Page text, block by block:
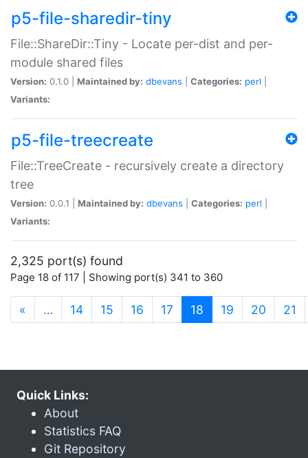
p5-file-sharedir-tiny
File::ShareDir::Tiny - Locate per-dist and per-
module shared files
Version: 0.1.0 | Maintained by: dbevans Categories: perl
Variants:
p5-file-treecreate
File::TreeCreate - recursively create a directory
tree
Version: 0.0.1 | Maintained by: dbevans Categories: perl
Variants:
2,325 port(s) found
Page 18 of 117 | Showing port(s) 341 to 360
« … 14 15 16 17 18 (current)
19 20 21
Quick Links:
About
Statistics FAQ
Git Repository